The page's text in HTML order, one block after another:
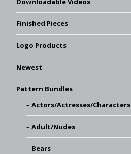
Finished Pieces
Logo Products
Newest
Pattern Bundles
Actors/Actresses/Characters
Adult/Nudes
Bears